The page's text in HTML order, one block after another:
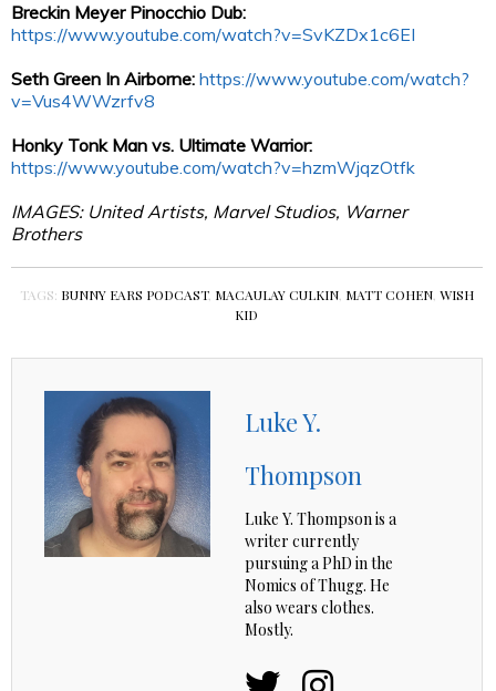
Breckin Meyer Pinocchio Dub:
https://www.youtube.com/watch?v=SvKZDx1c6EI
Seth Green In Airborne: https://www.youtube.com/watch?
v=Vus4WWzrfv8
Honky Tonk Man vs. Ultimate Warrior:
https://www.youtube.com/watch?v=hzmWjqzOtfk
IMAGES: United Artists, Marvel Studios, Warner
Brothers
TAGS: BUNNY EARS PODCAST, MACAULAY CULKIN, MATT COHEN, WISH
KID
Luke Y.
Thompson
Luke Y. Thompson is a
writer currently
pursuing a PhD in the
Nomics of Thugg. He
also wears clothes.
Mostly.